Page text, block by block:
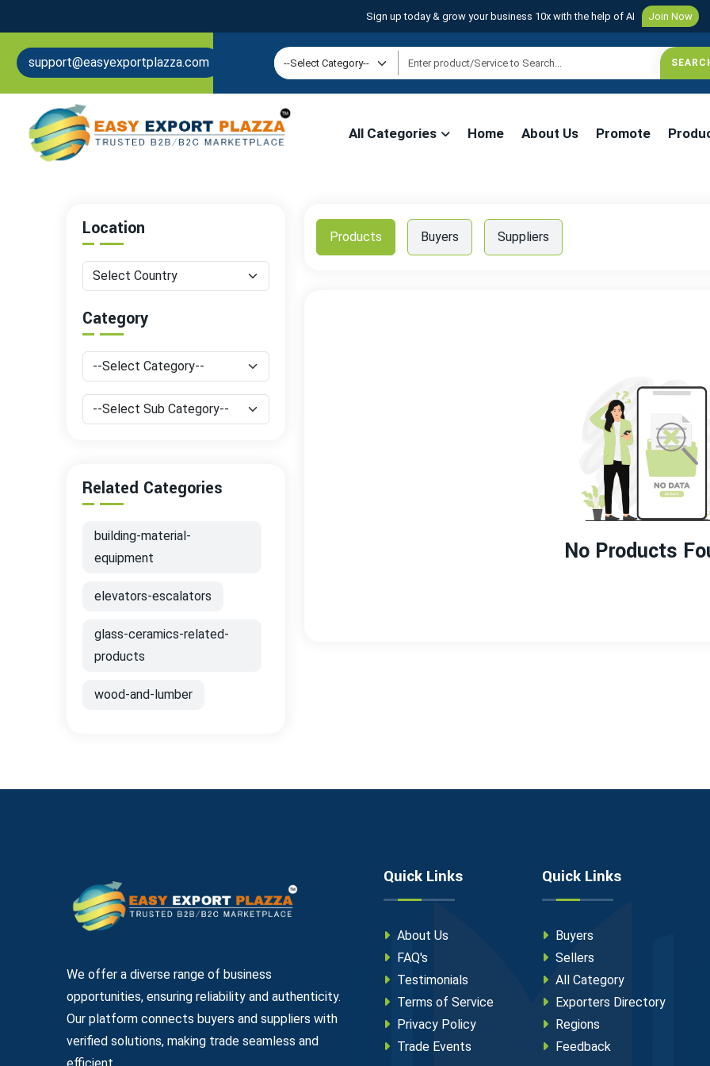
Sign up today & grow your business 10x with the help of AI Join Now
support@easyexportplazza.com
All Categories Home About Us Promote
Location
Category
Related Categories
building-material-
equipment
elevators-escalators
glass-ceramics-related-
products
wood-and-lumber
Products Buyers Suppliers
No Products
We offer a diverse range of business
opportunities, ensuring reliability and authenticity.
Our platform connects buyers and suppliers with
verified solutions, making trade seamless and
Quick Links
About Us
FAQ's
Testimonials
Terms of Service
Privacy Policy
Trade Events
Quick Links
Buyers
Sellers
All Category
Exporters Directory
Regions
Feedback